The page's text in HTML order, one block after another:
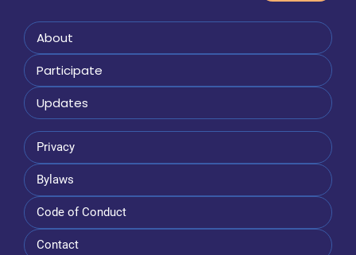
About
Participate
Updates
Privacy
Bylaws
Code of Conduct
Contact